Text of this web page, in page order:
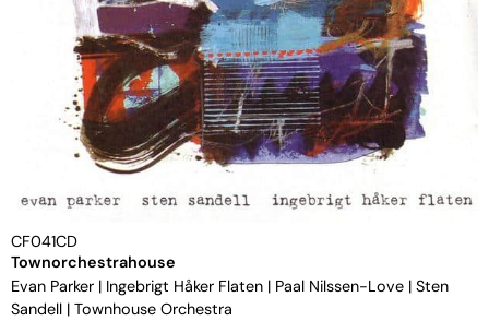
CF041CD
Townorchestrahouse
Evan Parker | Ingebrigt Håker Flaten | Paal Nilssen-Love | Sten
Sandell | Townhouse Orchestra